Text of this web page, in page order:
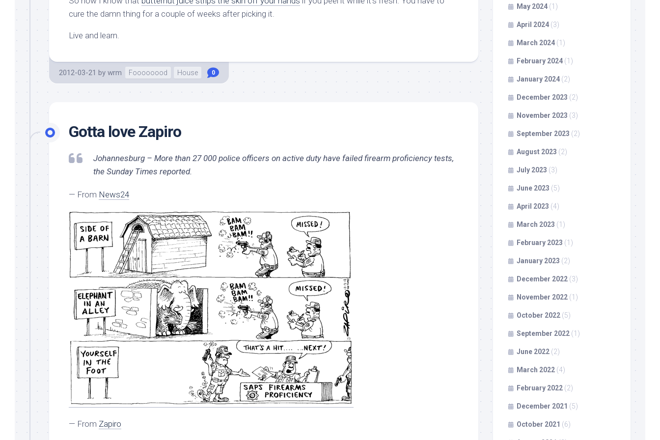
cure the damn thing for a couple of weeks after picking it.
Live and learn.
2012-03-21 by wrm Foooooood House 0
Gotta love Zapiro
Johannesburg – More than 27 000 police officers on active duty have failed firearm proficiency tests,
the Sunday Times reported.
— From News24
— From Zapiro
May 2024 (1)
April 2024 (3)
March 2024 (1)
February 2024 (1)
January 2024 (2)
December 2023 (2)
November 2023 (3)
September 2023 (2)
August 2023 (2)
July 2023 (3)
June 2023 (5)
April 2023 (4)
March 2023 (1)
February 2023 (1)
January 2023 (2)
December 2022 (3)
November 2022 (1)
October 2022 (5)
September 2022 (1)
June 2022 (2)
March 2022 (4)
February 2022 (2)
December 2021 (5)
October 2021 (6)